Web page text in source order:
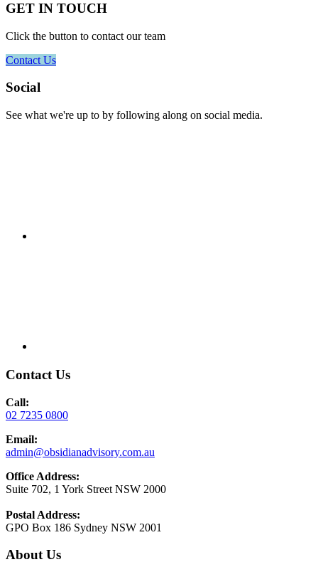
GET IN TOUCH
Click the button to contact our team
Contact Us
Footer
Social
See what we're up to by following along on social media.
Contact Us
Call:
02 7235 0800
Email:
admin@obsidianadvisory.com.au
Office Address:
Suite 702, 1 York Street NSW 2000
Postal Address:
GPO Box 186 Sydney NSW 2001
About Us